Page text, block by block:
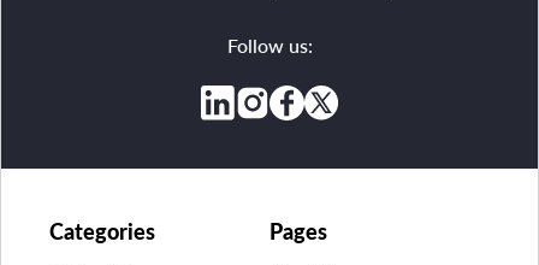
Follow us:
Pages
Categories